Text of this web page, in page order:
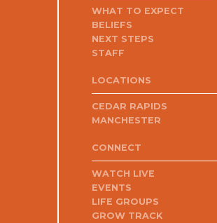
WHAT TO EXPECT
BELIEFS
NEXT STEPS
STAFF
LOCATIONS
CEDAR RAPIDS
MANCHESTER
CONNECT
WATCH LIVE
EVENTS
LIFE GROUPS
GROW TRACK